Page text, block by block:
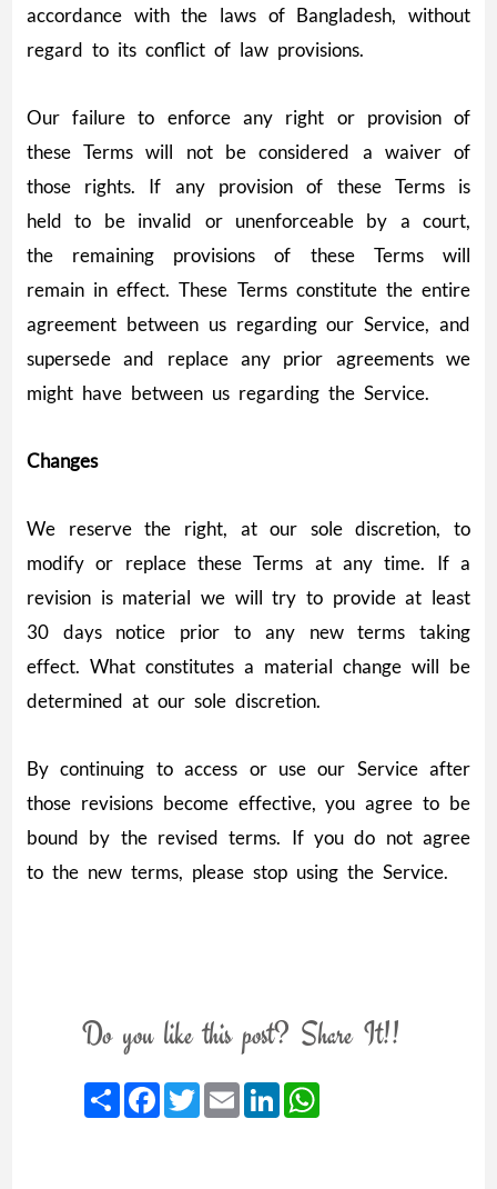
accordance with the laws of Bangladesh, without
regard to its conflict of law provisions.
Our failure to enforce any right or provision of
these Terms will not be considered a waiver of
those rights. If any provision of these Terms is
held to be invalid or unenforceable by a court,
the remaining provisions of these Terms will
remain in effect. These Terms constitute the entire
agreement between us regarding our Service, and
supersede and replace any prior agreements we
might have between us regarding the Service.
Changes
We reserve the right, at our sole discretion, to
modify or replace these Terms at any time. If a
revision is material we will try to provide at least
30 days notice prior to any new terms taking
effect. What constitutes a material change will be
determined at our sole discretion.
By continuing to access or use our Service after
those revisions become effective, you agree to be
bound by the revised terms. If you do not agree
to the new terms, please stop using the Service.
Do you like this post? Share It!!
ShareFacebook
TwitterEmailLinkedIn